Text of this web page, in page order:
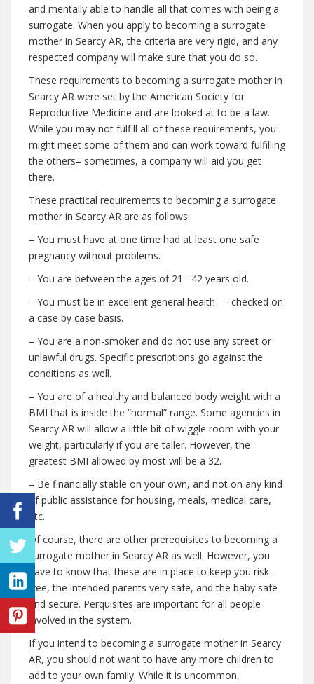
and mentally able to handle all that comes with being a
surrogate. When you apply to becoming a surrogate
mother in Searcy AR, the criteria are very rigid, and any
respected company will make sure that you do so.
These requirements to becoming a surrogate mother in
Searcy AR were set by the American Society for
Reproductive Medicine and are looked at to be a law.
While you may not fulfill all of these requirements, you
might meet some of them and can work toward fulfilling
the others– sometimes, a company will aid you get
there.
These practical requirements to becoming a surrogate
mother in Searcy AR are as follows:
– You must have at one time had at least one safe
pregnancy without problems.
– You are between the ages of 21– 42 years old.
– You must be in excellent general health — checked on
a case by case basis.
– You are a non-smoker and do not use any street or
unlawful drugs. Specific prescriptions go against the
conditions as well.
– You are of a healthy and balanced body weight with a
BMI that is inside the “normal” range. Some agencies in
Searcy AR will allow a little bit of wiggle room with your
weight, particularly if you are taller. However, the
greatest BMI allowed by most will be a 32.
– Be financially stable on your own, and not on any kind
of public assistance for housing, meals, medical care,
etc.
Of course, there are other prerequisites to becoming a
surrogate mother in Searcy AR as well. However, you
have to know that these are in place to keep you risk-
free, the intended parents very safe, and the baby safe
and secure. Perquisites are important for all people
involved in the system.
If you intend to becoming a surrogate mother in Searcy
AR, you should not want to have any more children to
add to your own family. While it is uncommon,